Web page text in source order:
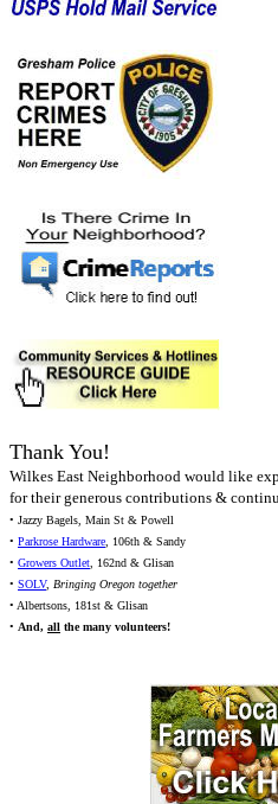
Thank You!
Wilkes East Neighborhood would like
for their generous contributions &
• Jazzy Bagels, Main St & Powell
• Parkrose Hardware, 106th & Sandy
• Growers Outlet, 162nd & Glisan
• SOLV, Bringing Oregon together
• Albertsons, 181st & Glisan
• And, all the many volunteers!